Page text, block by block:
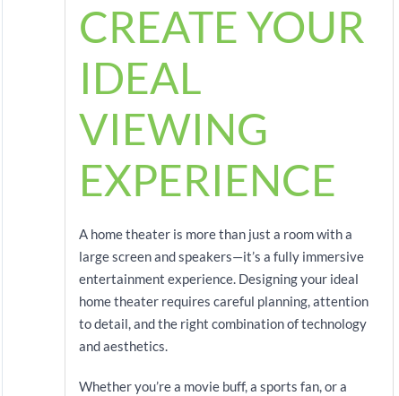
CREATE YOUR
IDEAL
VIEWING
EXPERIENCE
A home theater is more than just a room with a
large screen and speakers—it’s a fully immersive
entertainment experience. Designing your ideal
home theater requires careful planning, attention
to detail, and the right combination of technology
and aesthetics.
Whether you’re a movie buff, a sports fan, or a